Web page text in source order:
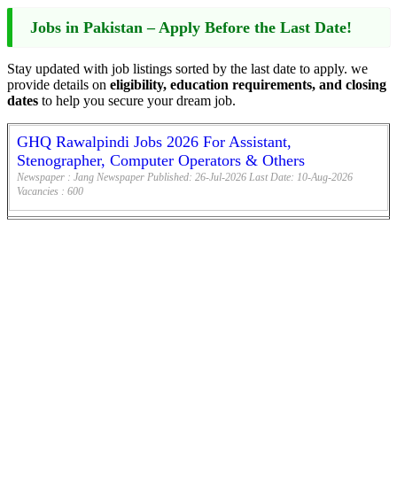
Jobs in Pakistan – Apply Before the Last Date!
Stay updated with job listings sorted by the last date to apply. we
provide details on eligibility, education requirements, and closing
dates to help you secure your dream job.
GHQ Rawalpindi Jobs 2026 For Assistant,
Stenographer, Computer Operators & Others
Newspaper : Jang Newspaper Published: 26-Jul-2026 Last Date: 10-Aug-2026
Vacancies : 600